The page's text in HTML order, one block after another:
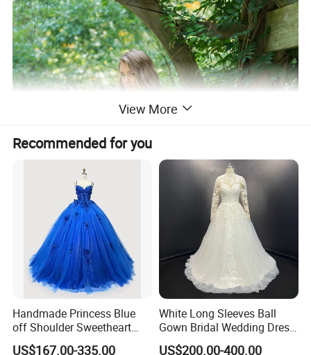
View More
Recommended for you
Handmade Princess Blue
off Shoulder Sweetheart
Quinceanera Lace Party
US$167.00-335.00
White Long Sleeves Ball
Gown Bridal Wedding Dress
with Beaded Lace Appliques
US$200.00-400.00